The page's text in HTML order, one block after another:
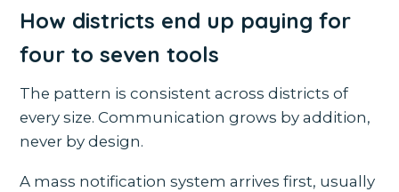
How districts end up paying for
four to seven tools
The pattern is consistent across districts of
every size. Communication grows by addition,
never by design.
A mass notification system arrives first, usually